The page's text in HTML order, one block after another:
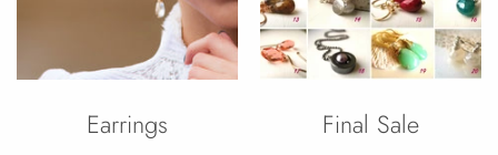
Earrings Final Sale